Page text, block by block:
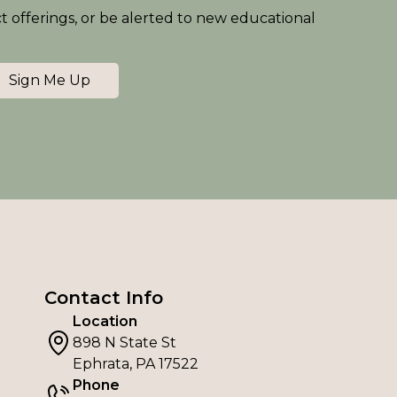
offerings, or be alerted to new educational
Sign Me Up
Contact Info
Location
898 N State St
Ephrata, PA 17522
Phone